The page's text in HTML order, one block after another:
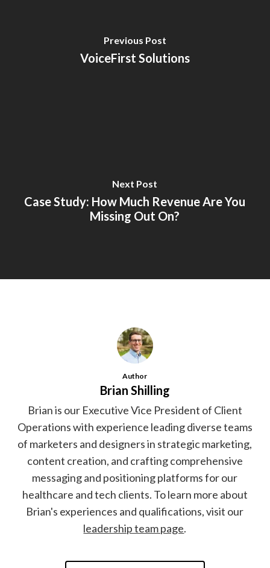
Previous Post
VoiceFirst Solutions
Next Post
Case Study: How Much Revenue Are You
Missing Out On?
Author
Brian Shilling
Brian is our Executive Vice President of Client
Operations with experience leading diverse teams
of marketers and designers in strategic marketing,
content creation, and crafting comprehensive
messaging and positioning platforms for our
healthcare and tech clients. To learn more about
Brian's experiences and qualifications, visit our
leadership team page.